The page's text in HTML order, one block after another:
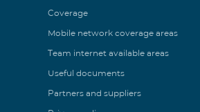
Coverage
Mobile network coverage areas
Team internet available areas
Useful documents
Partners and suppliers